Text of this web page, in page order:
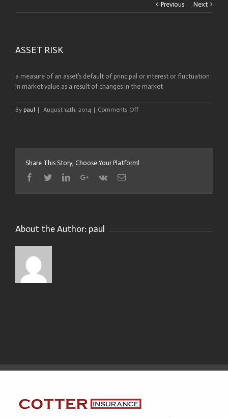
Previous Next
ASSET RISK
a measure of an asset’s default of principal or interest or fluctuation
in market value as a result of changes in the market
By paul | August 14th, 2014 | Comments Offon
Share This Story, Choose Your Platform!
Facebook
TwitterLinkedinGoogle+
Vk Email
About the Author: paul